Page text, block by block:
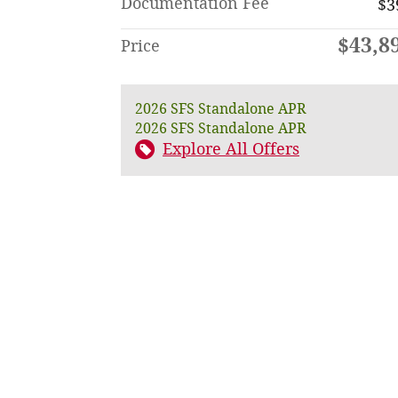
Price
2026 SFS Standalone APR
2026 SFS Standalone APR
Explore All Offers